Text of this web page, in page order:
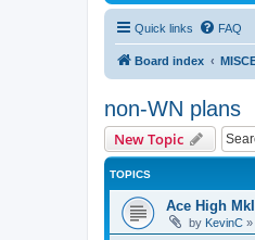
Quick links FAQ
Board index
non-WN plans
New Topic
TOPICS
Ace High
by KevinC »